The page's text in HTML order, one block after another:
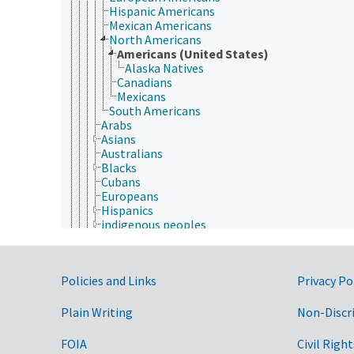
Hispanic Americans
Mexican Americans
North Americans
Americans (United States)
Alaska Natives
Canadians
Mexicans
South Americans
Arabs
Asians
Australians
Blacks
Cubans
Europeans
Hispanics
indigenous peoples
Pacific Islanders
Whites
nomadic people
Government Links
Policies and Links
Plain Writing
FOIA
Privacy
Non-
Civil